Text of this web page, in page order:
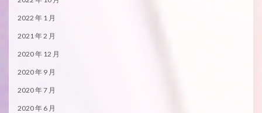
2022 年 1 月
2021 年 2 月
2020 年 12 月
2020 年 9 月
2020 年 7 月
2020 年 6 月